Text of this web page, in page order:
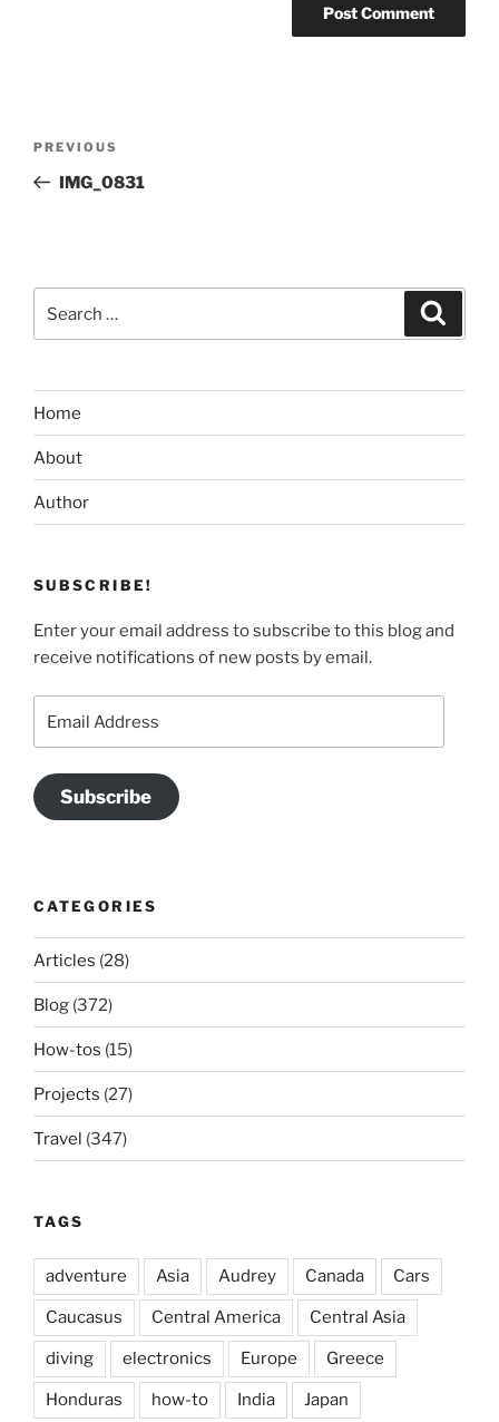
Previous
Post
PREVIOUS
IMG_0831
for:
Home
About
Author
SUBSCRIBE!
Enter your email address to subscribe to this blog and
receive notifications of new posts by email.
Address
Subscribe
CATEGORIES
Articles (28)
Blog (372)
How-tos (15)
Projects (27)
Travel (347)
TAGS
adventure Asia Audrey Canada Cars
Caucasus Central America Central Asia
diving electronics Europe Greece
Honduras how-to India Japan